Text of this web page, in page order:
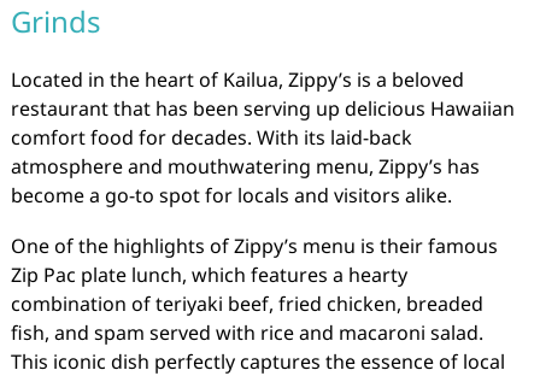
Grinds
Located in the heart of Kailua, Zippy’s is a beloved
restaurant that has been serving up delicious Hawaiian
comfort food for decades. With its laid-back
atmosphere and mouthwatering menu, Zippy’s has
become a go-to spot for locals and visitors alike.
One of the highlights of Zippy’s menu is their famous
Zip Pac plate lunch, which features a hearty
combination of teriyaki beef, fried chicken, breaded
fish, and spam served with rice and macaroni salad.
This iconic dish perfectly captures the essence of local